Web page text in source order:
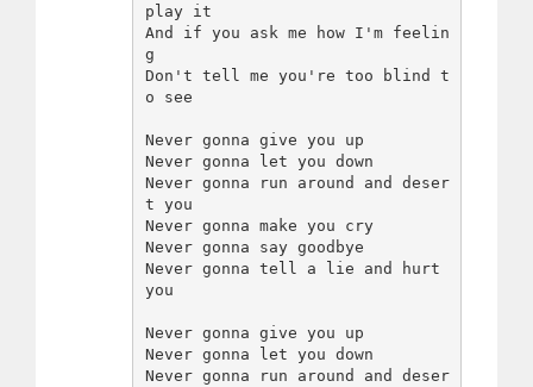
play it
And if you ask me how I'm feelin
g
Don't tell me you're too blind t
o see
Never gonna give you up
Never gonna let you down
Never gonna run around and deser
t you
Never gonna make you cry
Never gonna say goodbye
Never gonna tell a lie and hurt
you
Never gonna give you up
Never gonna let you down
Never gonna run around and deser